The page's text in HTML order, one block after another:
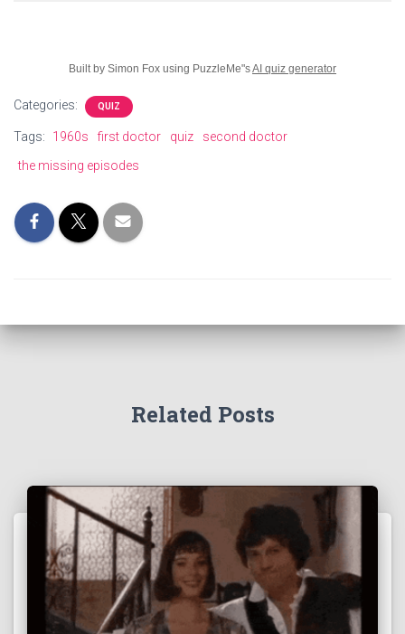
Built by Simon Fox using PuzzleMe"sAI quiz generator
Categories: QUIZ
Tags: 1960s first doctor quiz
second doctor
the missing episodes
Related Posts